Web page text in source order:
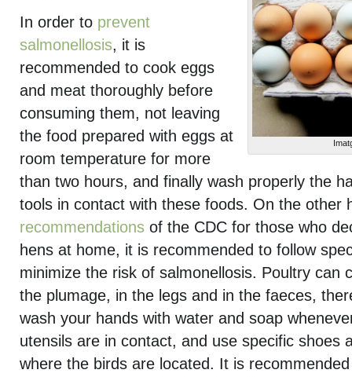
In order to prevent
salmonellosis, it is
recommended to cook eggs
and meat thoroughly before
consuming them, not leaving
the food prepared with eggs at
room temperature for more
than two hours, and finally wash properly the
tools in contact with these foods. On the other
recommendations of the CDC for those who
hens at home, it is recommended to follow
minimize the risk of salmonellosis. Poultry can
the plumage, in the legs and in the faeces,
wash your hands with water and soap
utensils are in contact, and use specific shoes
where the birds are located. It is